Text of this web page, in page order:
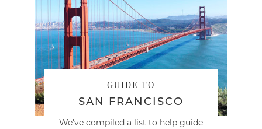
GUIDE TO
SAN FRANCISCO
We've compiled a list to help guide